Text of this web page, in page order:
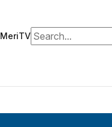
MeriTVSearch for: